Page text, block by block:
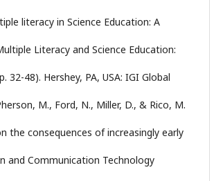
literacy in Science Education: A
Literacy and Science Education:
48). Hershey, PA, USA: IGI Global
M., Ford, N., Miller, D., & Rico, M.
the consequences of increasingly early
and Communication Technology